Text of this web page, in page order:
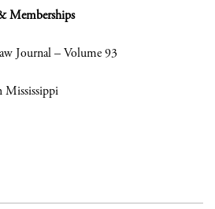
Memberships
Journal – Volume 93